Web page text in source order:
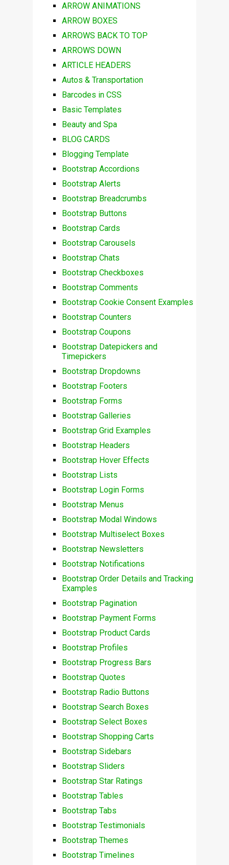
ARROW ANIMATIONS
ARROW BOXES
ARROWS BACK TO TOP
ARROWS DOWN
ARTICLE HEADERS
Autos & Transportation
Barcodes in CSS
Basic Templates
Beauty and Spa
BLOG CARDS
Blogging Template
Bootstrap Accordions
Bootstrap Alerts
Bootstrap Breadcrumbs
Bootstrap Buttons
Bootstrap Cards
Bootstrap Carousels
Bootstrap Chats
Bootstrap Checkboxes
Bootstrap Comments
Bootstrap Cookie Consent Examples
Bootstrap Counters
Bootstrap Coupons
Bootstrap Datepickers and
Timepickers
Bootstrap Dropdowns
Bootstrap Footers
Bootstrap Forms
Bootstrap Galleries
Bootstrap Grid Examples
Bootstrap Headers
Bootstrap Hover Effects
Bootstrap Lists
Bootstrap Login Forms
Bootstrap Menus
Bootstrap Modal Windows
Bootstrap Multiselect Boxes
Bootstrap Newsletters
Bootstrap Notifications
Bootstrap Order Details and Tracking
Examples
Bootstrap Pagination
Bootstrap Payment Forms
Bootstrap Product Cards
Bootstrap Profiles
Bootstrap Progress Bars
Bootstrap Quotes
Bootstrap Radio Buttons
Bootstrap Search Boxes
Bootstrap Select Boxes
Bootstrap Shopping Carts
Bootstrap Sidebars
Bootstrap Sliders
Bootstrap Star Ratings
Bootstrap Tables
Bootstrap Tabs
Bootstrap Testimonials
Bootstrap Themes
Bootstrap Timelines